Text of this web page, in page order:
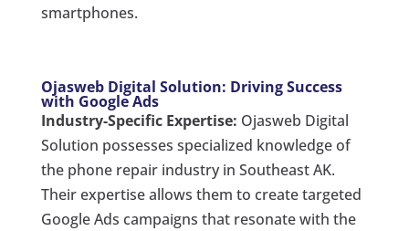
smartphones.
Ojasweb Digital Solution: Driving Success
with Google Ads
Industry-Specific Expertise: Ojasweb Digital
Solution possesses specialized knowledge of
the phone repair industry in Southeast AK.
Their expertise allows them to create targeted
Google Ads campaigns that resonate with the